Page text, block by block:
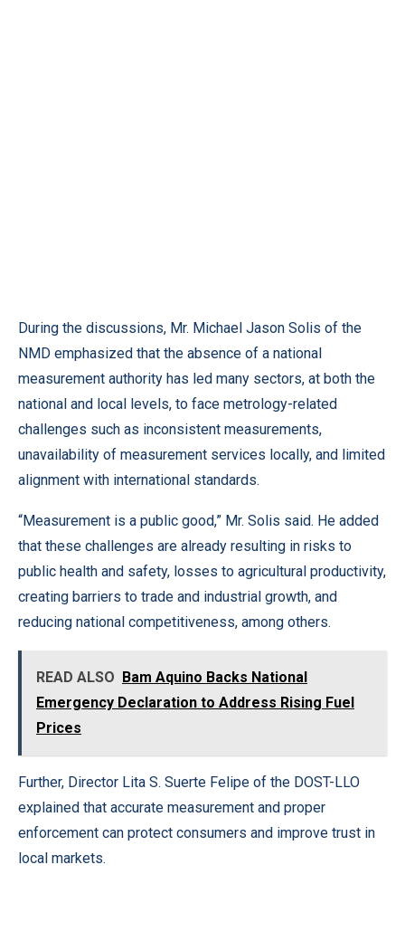
During the discussions, Mr. Michael Jason Solis of the
NMD emphasized that the absence of a national
measurement authority has led many sectors, at both the
national and local levels, to face metrology-related
challenges such as inconsistent measurements,
unavailability of measurement services locally, and limited
alignment with international standards.
“Measurement is a public good,” Mr. Solis said. He added
that these challenges are already resulting in risks to
public health and safety, losses to agricultural productivity,
creating barriers to trade and industrial growth, and
reducing national competitiveness, among others.
READ ALSO
Bam Aquino Backs National
Emergency Declaration to Address Rising Fuel
Prices
Further, Director Lita S. Suerte Felipe of the DOST-LLO
explained that accurate measurement and proper
enforcement can protect consumers and improve trust in
local markets.